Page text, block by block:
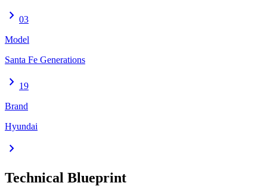
chevron_right 03
Model
Santa Fe Generations
chevron_right 19
Brand
Hyundai
chevron_right
Technical Blueprint